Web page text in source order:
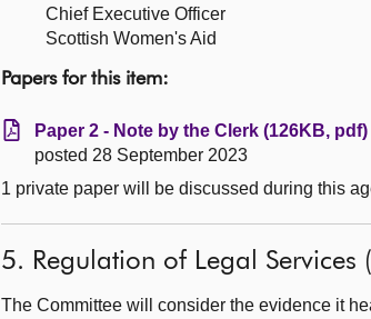
Chief Executive Officer
Scottish Women's Aid
Papers for this item:
Paper 2 - Note by the Clerk (126KB, pdf)
posted 28 September 2023
1 private paper will be discussed during this
5. Regulation of Legal Services
The Committee will consider the evidence it